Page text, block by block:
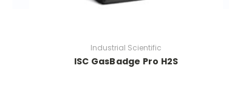
Industrial Scientific
ISC GasBadge Pro H2S